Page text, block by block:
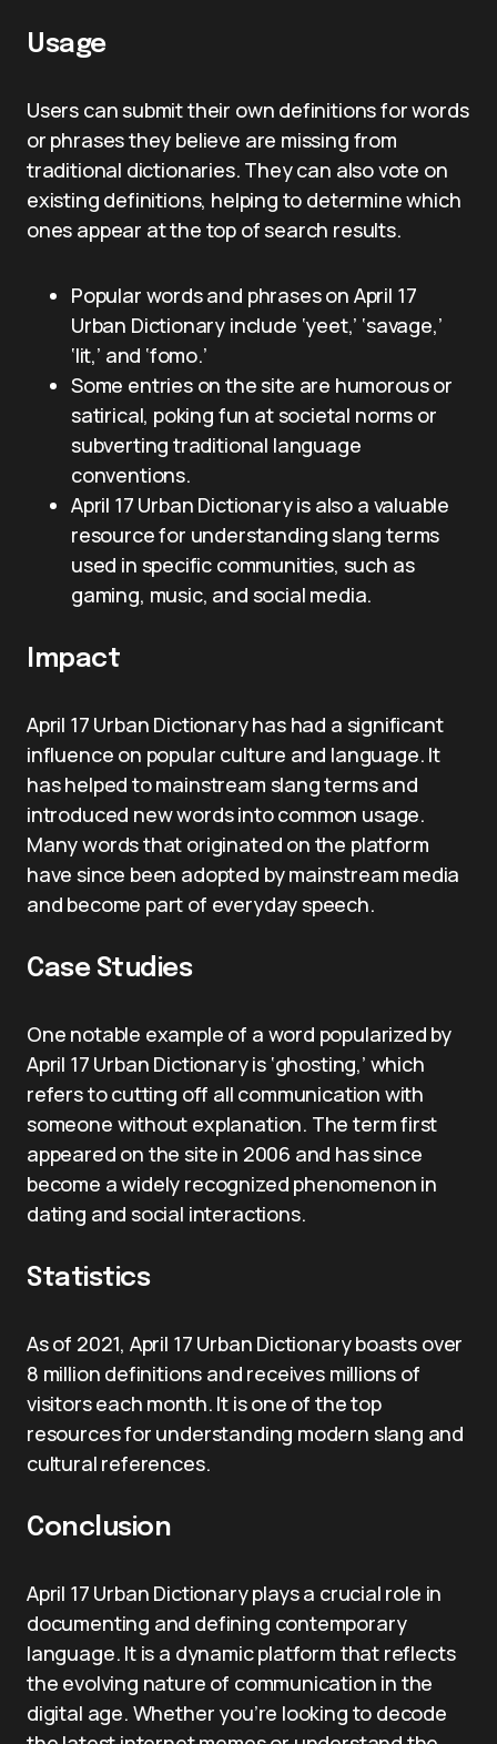
Usage
Users can submit their own definitions for words
or phrases they believe are missing from
traditional dictionaries. They can also vote on
existing definitions, helping to determine which
ones appear at the top of search results.
Popular words and phrases on April 17
Urban Dictionary include ‘yeet,’ ‘savage,’
‘lit,’ and ‘fomo.’
Some entries on the site are humorous or
satirical, poking fun at societal norms or
subverting traditional language
conventions.
April 17 Urban Dictionary is also a valuable
resource for understanding slang terms
used in specific communities, such as
gaming, music, and social media.
Impact
April 17 Urban Dictionary has had a significant
influence on popular culture and language. It
has helped to mainstream slang terms and
introduced new words into common usage.
Many words that originated on the platform
have since been adopted by mainstream media
and become part of everyday speech.
Case Studies
One notable example of a word popularized by
April 17 Urban Dictionary is ‘ghosting,’ which
refers to cutting off all communication with
someone without explanation. The term first
appeared on the site in 2006 and has since
become a widely recognized phenomenon in
dating and social interactions.
Statistics
As of 2021, April 17 Urban Dictionary boasts over
8 million definitions and receives millions of
visitors each month. It is one of the top
resources for understanding modern slang and
cultural references.
Conclusion
April 17 Urban Dictionary plays a crucial role in
documenting and defining contemporary
language. It is a dynamic platform that reflects
the evolving nature of communication in the
digital age. Whether you’re looking to decode